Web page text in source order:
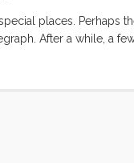
places. Perhaps
After a while, a
visited many of
this year, and we